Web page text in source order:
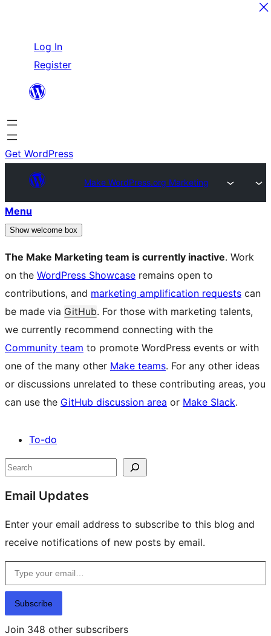
content
Log In
Register
Get WordPress
Make WordPress.org Marketing
Menu
Show welcome box
The Make Marketing team is currently inactive. Work
on the WordPress Showcase remains open to
contributions, and marketing amplification requests can
be made via GitHub. For those with marketing talents,
we currently recommend connecting with the
Community team to promote WordPress events or with
one of the many other Make teams. For any other ideas
or discussions unrelated to these contributing areas, you
can use the GitHub discussion area or Make Slack.
To-do
Site
resources
Search
Email Updates
Enter your email address to subscribe to this blog and
receive notifications of new posts by email.
Type your email…
Subscribe
Join 348 other subscribers